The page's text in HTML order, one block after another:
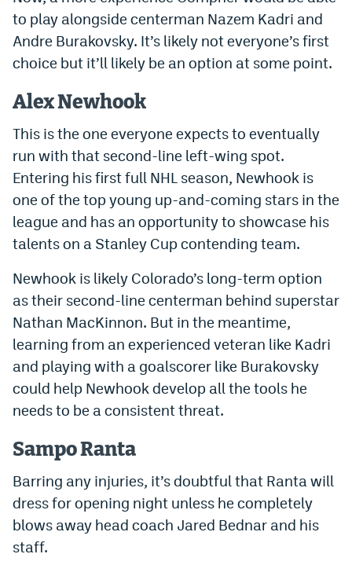
to play alongside centerman Nazem Kadri and
Andre Burakovsky. It’s likely not everyone’s first
choice but it’ll likely be an option at some point.
Alex Newhook
This is the one everyone expects to eventually
run with that second-line left-wing spot.
Entering his first full NHL season, Newhook is
one of the top young up-and-coming stars in the
league and has an opportunity to showcase his
talents on a Stanley Cup contending team.
Newhook is likely Colorado’s long-term option
as their second-line centerman behind superstar
Nathan MacKinnon. But in the meantime,
learning from an experienced veteran like Kadri
and playing with a goalscorer like Burakovsky
could help Newhook develop all the tools he
needs to be a consistent threat.
Sampo Ranta
Barring any injuries, it’s doubtful that Ranta will
dress for opening night unless he completely
blows away head coach Jared Bednar and his
staff.